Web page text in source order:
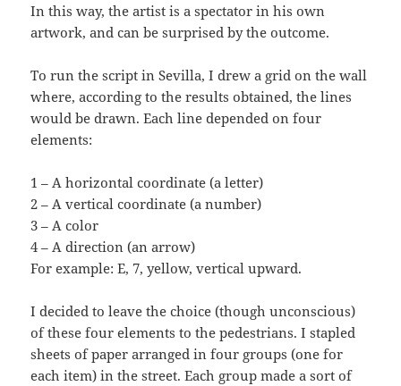
In this way, the artist is a spectator in his own
artwork, and can be surprised by the outcome.
To run the script in Sevilla, I drew a grid on the wall
where, according to the results obtained, the lines
would be drawn. Each line depended on four
elements:
1 – A horizontal coordinate (a letter)
2 – A vertical coordinate (a number)
3 – A color
4 – A direction (an arrow)
For example: E, 7, yellow, vertical upward.
I decided to leave the choice (though unconscious)
of these four elements to the pedestrians. I stapled
sheets of paper arranged in four groups (one for
each item) in the street. Each group made a sort of